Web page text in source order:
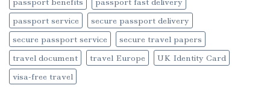
passport service
secure passport delivery
secure passport service
secure travel papers
travel document
travel Europe
UK Identity Card
visa-free travel